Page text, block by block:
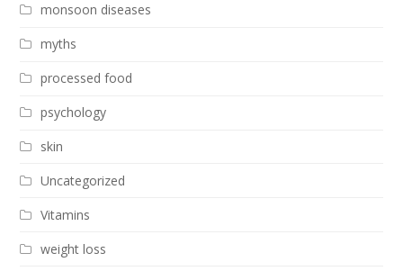
monsoon diseases
myths
processed food
psychology
skin
Uncategorized
Vitamins
weight loss